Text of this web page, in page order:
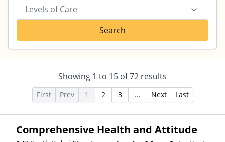
Levels of Care
Search
Showing 1 to 15 of72 results
First Prev 1 2 3 ... Next Last
Comprehensive Health and Attitude